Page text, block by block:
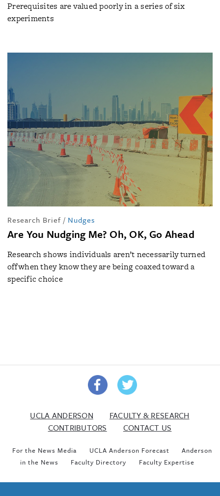
Prerequisites are valued poorly in a series of six
experiments
Research Brief / Nudges
Are You Nudging Me? Oh, OK, Go Ahead
Research shows individuals aren’t necessarily turned
off when they know they are being coaxed toward a
specific choice
UCLA ANDERSON
FACULTY & RESEARCH
CONTRIBUTORS
CONTACT US
For the News Media UCLA Anderson Forecast
Anderson
in the News
Faculty Directory Faculty Expertise